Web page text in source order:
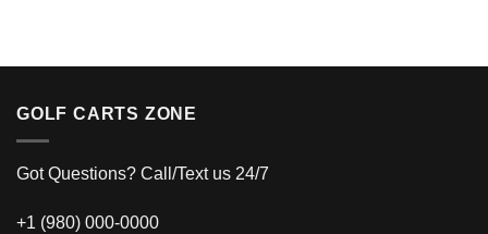
GOLF CARTS ZONE
Got Questions? Call/Text us 24/7
+1 (980) 000-0000